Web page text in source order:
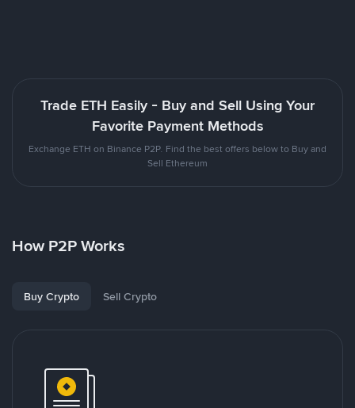
Trade ETH Easily - Buy and Sell Using Your
Favorite Payment Methods
Exchange ETH on Binance P2P. Find the best offers below to Buy and
Sell Ethereum
How P2P Works
Buy Crypto Sell Crypto